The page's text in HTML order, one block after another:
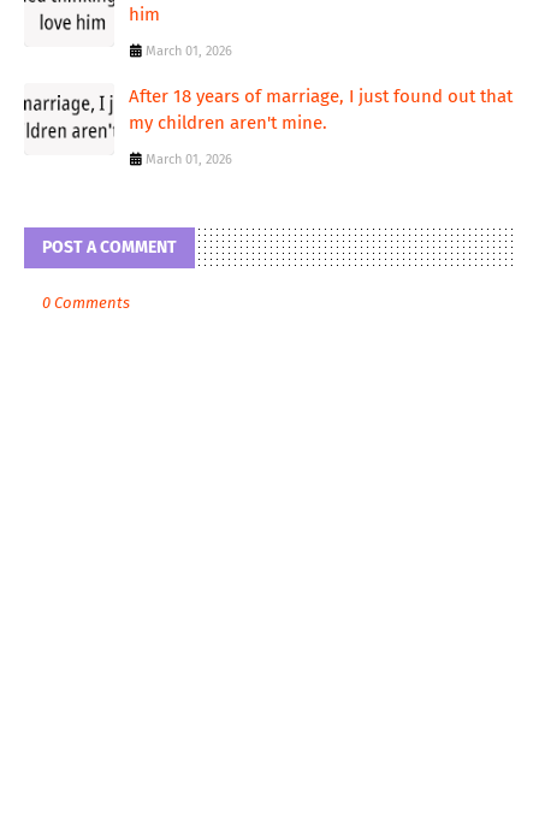
him
March 01, 2026
After 18 years of marriage, I just found out that
my children aren't mine.
March 01, 2026
POST A COMMENT
0 Comments